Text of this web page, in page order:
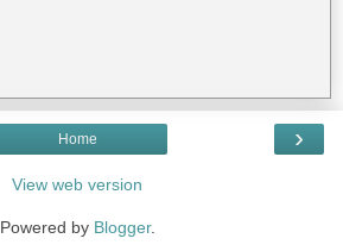
›
Home
View web version
Powered by Blogger.